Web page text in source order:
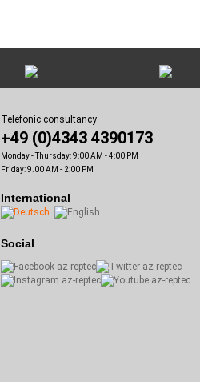
Telefonic consultancy
+49 (0)4343 4390173
Monday - Thursday: 9:00 AM - 4:00 PM
Friday: 9.00 AM - 2:00 PM
International
Social